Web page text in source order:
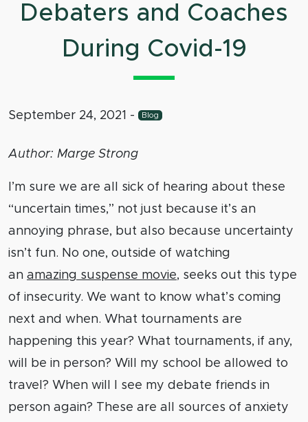
Debaters and Coaches
During Covid-19
September 24, 2021 - Blog
Author: Marge Strong
I’m sure we are all sick of hearing about these
“uncertain times,” not just because it’s an
annoying phrase, but also because uncertainty
isn’t fun. No one, outside of watching
an amazing suspense movie, seeks out this type
of insecurity. We want to know what’s coming
next and when. What tournaments are
happening this year? What tournaments, if any,
will be in person? Will my school be allowed to
travel? When will I see my debate friends in
person again? These are all sources of anxiety